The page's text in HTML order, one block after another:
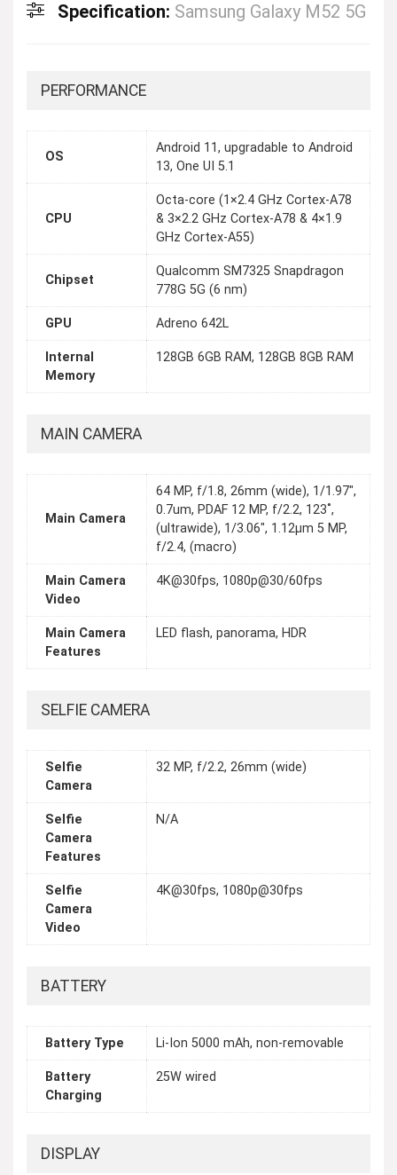
Specification: Samsung Galaxy M52 5G
PERFORMANCE
OS
Android 11, upgradable to Android
13, One UI 5.1
CPU
Octa-core (1×2.4 GHz Cortex-A78
& 3×2.2 GHz Cortex-A78 & 4×1.9
GHz Cortex-A55)
Chipset
Qualcomm SM7325 Snapdragon
778G 5G (6 nm)
GPU Adreno 642L
Internal
Memory
128GB 6GB RAM, 128GB 8GB RAM
MAIN CAMERA
Main Camera
64 MP, f/1.8, 26mm (wide), 1/1.97",
0.7um, PDAF 12 MP, f/2.2, 123˚,
(ultrawide), 1/3.06", 1.12µm 5 MP,
f/2.4, (macro)
Main Camera
Video
4K@30fps, 1080p@30/60fps
Main Camera
Features
LED flash, panorama, HDR
SELFIE CAMERA
Selfie
Camera
32 MP, f/2.2, 26mm (wide)
Selfie
Camera
Features
N/A
Selfie
Camera
Video
4K@30fps, 1080p@30fps
BATTERY
Battery Type Li-Ion 5000 mAh, non-removable
Battery
Charging
25W wired
DISPLAY